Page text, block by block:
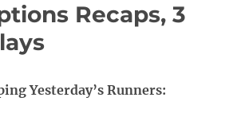
Recaps, 3
Yesterday’s Runners: